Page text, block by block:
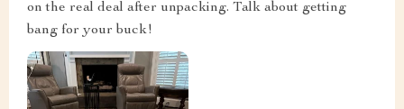
on the real deal after unpacking. Talk about getting
bang for your buck!